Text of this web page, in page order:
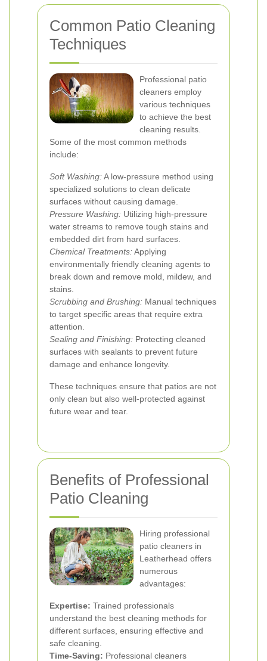
Common Patio Cleaning
Techniques
Professional patio
cleaners employ
various techniques
to achieve the best
cleaning results.
Some of the most common methods
include:
Soft Washing:A low-pressure method using
specialized solutions to clean delicate
surfaces without causing damage.
Pressure Washing: Utilizing high-pressure
water streams to remove tough stains and
embedded dirt from hard surfaces.
Chemical Treatments:Applying
environmentally friendly cleaning agents to
break down and remove mold, mildew, and
stains.
Scrubbing and Brushing: Manual techniques
to target specific areas that require extra
attention.
Sealing and Finishing: Protecting cleaned
surfaces with sealants to prevent future
damage and enhance longevity.
These techniques ensure that patios are not
only clean but also well-protected against
future wear and tear.
Benefits of Professional
Patio Cleaning
Hiring professional
patio cleaners in
Leatherhead offers
numerous
advantages:
Expertise: Trained professionals
understand the best cleaning methods for
different surfaces, ensuring effective and
safe cleaning.
Time-Saving: Professional cleaners